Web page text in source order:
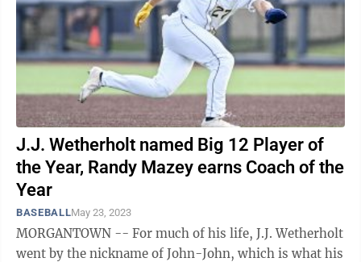
J.J. Wetherholt named Big 12 Player of
the Year, Randy Mazey earns Coach of the
Year
BASEBALLMay 23, 2023
MORGANTOWN -- For much of his life, J.J. Wetherholt
went by the nickname of John-John, which is what his